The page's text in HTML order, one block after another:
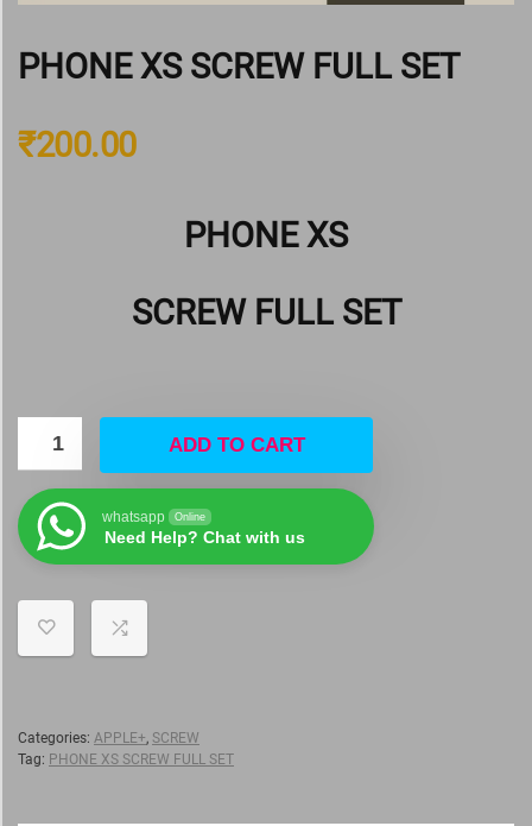
PHONE XS SCREW FULL SET
₹200.00
PHONE XS
SCREW FULL SET
ADD TO CART
whatsapp Online
Need Help? Chat with us
Categories: APPLE+, SCREW
Tag: PHONE XS SCREW FULL SET